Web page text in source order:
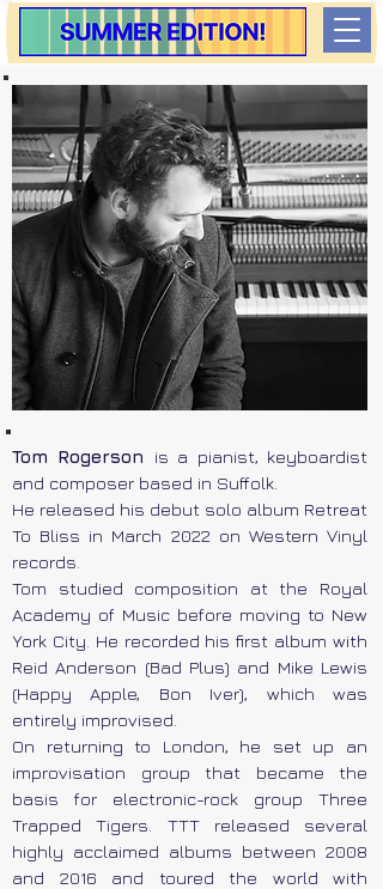
Tom Rogerson
is a pianist, keyboardist
and composer based in Suffolk.
He released his debut solo album Retreat
To Bliss in March 2022 on Western Vinyl
records.
Tom studied composition at the Royal
Academy of Music before moving to New
York City. He recorded his first album with
Reid Anderson (Bad Plus) and Mike Lewis
(Happy Apple, Bon Iver), which was
entirely improvised.
On returning to London, he set up an
improvisation group that became the
basis for electronic-rock group Three
Trapped Tigers. TTT released several
highly acclaimed albums between 2008
and 2016 and toured the world with